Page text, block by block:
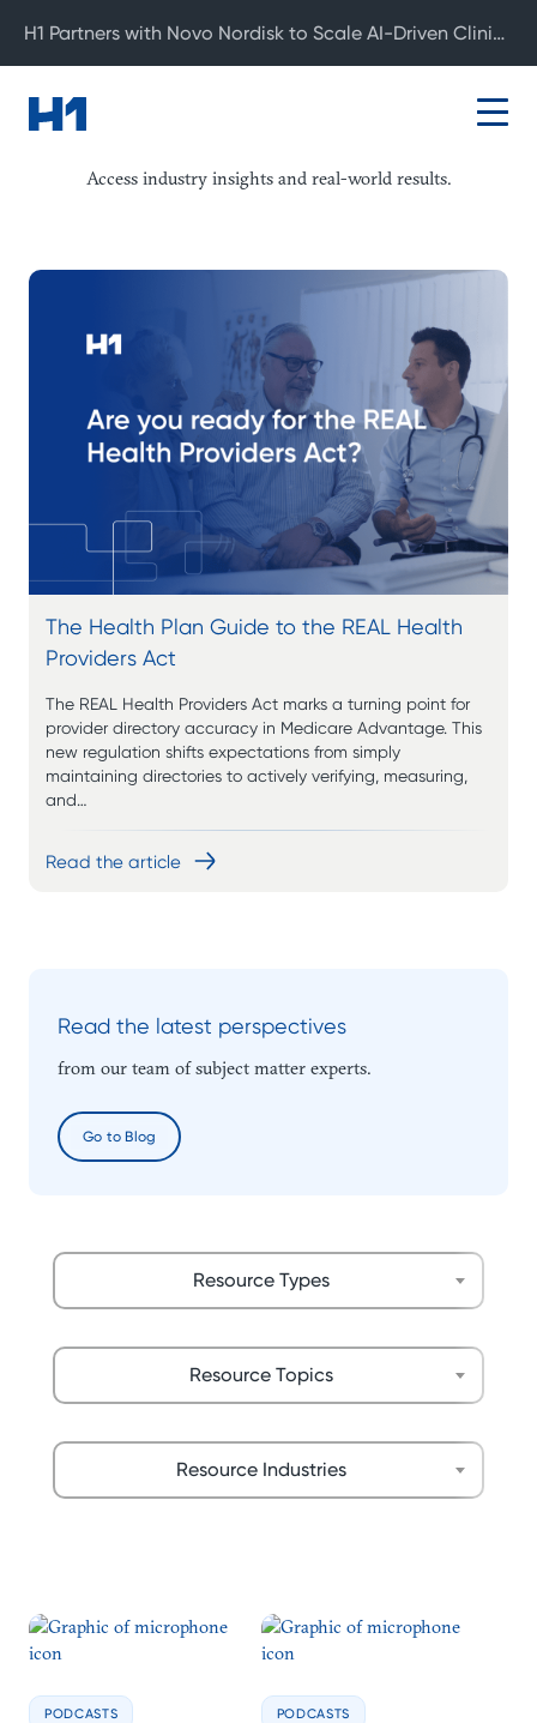
Access industry insights and real-world results.
The Health Plan Guide to the REAL Health
Providers Act
The REAL Health Providers Act marks a turning point for
provider directory accuracy in Medicare Advantage. This
new regulation shifts expectations from simply
maintaining directories to actively verifying, measuring,
and…
Read the article
Read the latest perspectives
from our team of subject matter experts.
Go to Blog
Resource Types
Resource Topics
Resource Industries
PODCASTS PODCASTS
H1 Partners with Novo Nordisk to Scale AI-Driven Clinical Development